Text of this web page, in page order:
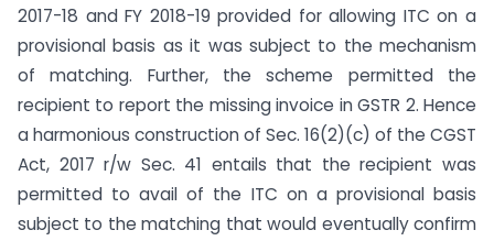
2017-18 and FY 2018-19 provided for allowing ITC on a
provisional basis as it was subject to the mechanism
of matching. Further, the scheme permitted the
recipient to report the missing invoice in GSTR 2. Hence
a harmonious construction of Sec. 16(2)(c) of the CGST
Act, 2017 r/w Sec. 41 entails that the recipient was
permitted to avail of the ITC on a provisional basis
subject to the matching that would eventually confirm